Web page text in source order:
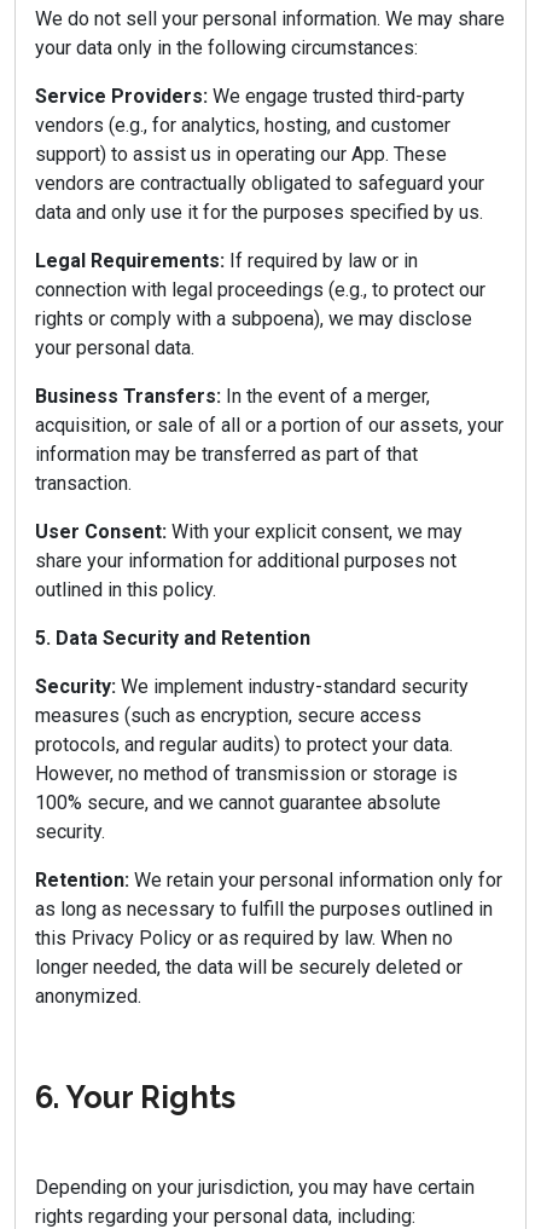
We do not sell your personal information. We may share
your data only in the following circumstances:
Service Providers: We engage trusted third-party
vendors (e.g., for analytics, hosting, and customer
support) to assist us in operating our App. These
vendors are contractually obligated to safeguard your
data and only use it for the purposes specified by us.
Legal Requirements: If required by law or in
connection with legal proceedings (e.g., to protect our
rights or comply with a subpoena), we may disclose
your personal data.
Business Transfers: In the event of a merger,
acquisition, or sale of all or a portion of our assets, your
information may be transferred as part of that
transaction.
User Consent: With your explicit consent, we may
share your information for additional purposes not
outlined in this policy.
5. Data Security and Retention
Security: We implement industry-standard security
measures (such as encryption, secure access
protocols, and regular audits) to protect your data.
However, no method of transmission or storage is
100% secure, and we cannot guarantee absolute
security.
Retention: We retain your personal information only for
as long as necessary to fulfill the purposes outlined in
this Privacy Policy or as required by law. When no
longer needed, the data will be securely deleted or
anonymized.
6. Your Rights
Depending on your jurisdiction, you may have certain
rights regarding your personal data, including: